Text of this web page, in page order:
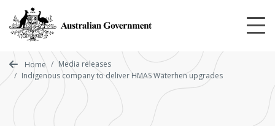
main
content
Home
Media releases
Indigenous company to deliver HMAS Waterhen upgrades